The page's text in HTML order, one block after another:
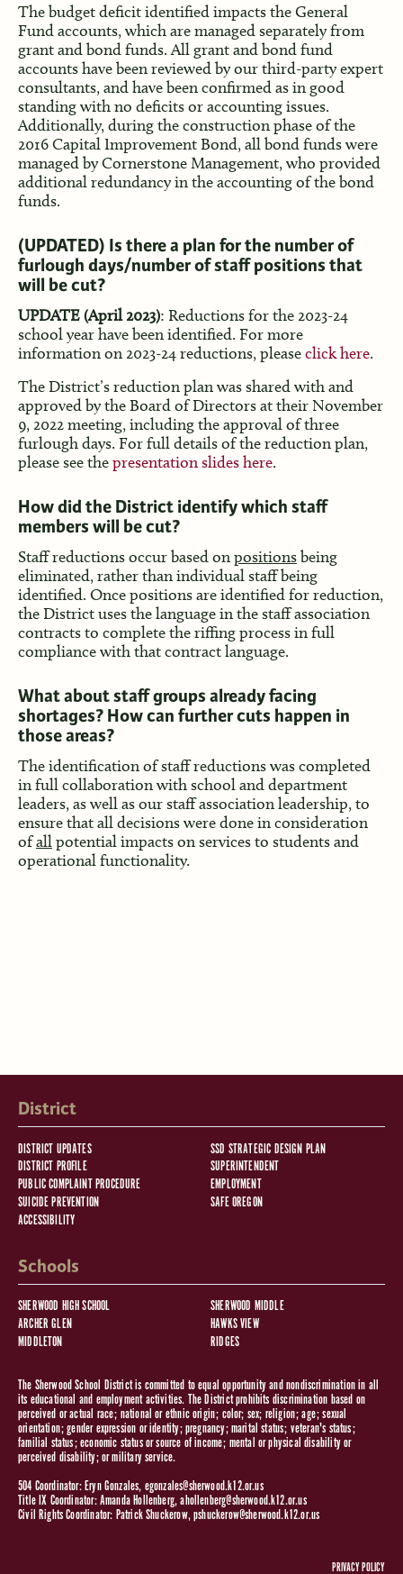
The budget deficit identified impacts the General
Fund accounts, which are managed separately from
grant and bond funds. All grant and bond fund
accounts have been reviewed by our third-party expert
consultants, and have been confirmed as in good
standing with no deficits or accounting issues.
Additionally, during the construction phase of the
2016 Capital Improvement Bond, all bond funds were
managed by Cornerstone Management, who provided
additional redundancy in the accounting of the bond
funds.
(UPDATED) Is there a plan for the number of
furlough days/number of staff positions that
will be cut?
UPDATE (April 2023): Reductions for the 2023-24
school year have been identified. For more
information on 2023-24 reductions, pleaseclick here.
The District’s reduction plan was shared with and
approved by the Board of Directors at their November
9, 2022 meeting, including the approval of three
furlough days. For full details of the reduction plan,
please see thepresentation slides here.
How did the District identify which staff
members will be cut?
Staff reductions occur based onpositionsbeing
eliminated, rather than individual staff being
identified. Once positions are identified for reduction,
the District uses the language in the staff association
contracts to complete the riffing process in full
compliance with that contract language.
What about staff groups already facing
shortages? How can further cuts happen in
those areas?
The identification of staff reductions was completed
in full collaboration with school and department
leaders, as well as our staff association leadership, to
ensure that all decisions were done in consideration
ofallpotential impacts on services to students and
operational functionality.
District
DISTRICT UPDATES
SSD STRATEGIC DESIGN PLAN
DISTRICT PROFILE
SUPERINTENDENT
PUBLIC COMPLAINT PROCEDURE
EMPLOYMENT
SUICIDE PREVENTION
SAFE OREGON
ACCESSIBILITY
Schools
SHERWOOD HIGH SCHOOL
SHERWOOD MIDDLE
ARCHER GLEN
HAWKS VIEW
MIDDLETON
RIDGES
The Sherwood School District is committed to equal opportunity and nondiscrimination in all
its educational and employment activities. The District prohibits discrimination based on
perceived or actual race; national or ethnic origin; color; sex; religion; age; sexual
orientation; gender expression or identity; pregnancy; marital status; veteran's status;
familial status; economic status or source of income; mental or physical disability or
perceived disability; or military service.
504 Coordinator: Eryn Gonzales, egonzales@sherwood.k12.or.us
Title IX Coordinator: Amanda Hollenberg,ahollenberg@sherwood.k12.or.us
Civil Rights Coordinator: Patrick Shuckerow,pshuckerow@sherwood.k12.or.us
PRIVACY POLICY